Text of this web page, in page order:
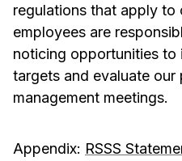
regulations that apply to
employees are
noticing opportunities to
targets and evaluate our
management meetings.
Appendix: RSSS